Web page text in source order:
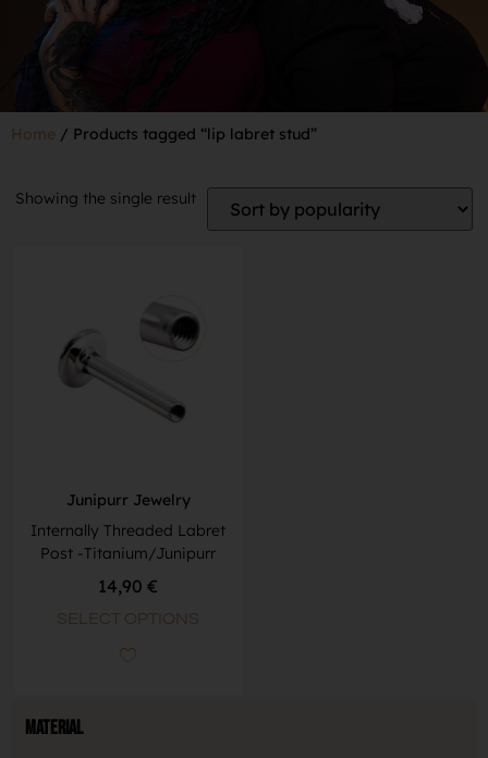
Home / Products tagged “lip labret stud”
Material
Showing the single result
Junipurr Jewelry
Internally Threaded Labret
Post -Titanium/Junipurr
14,90€
SELECT OPTIONS